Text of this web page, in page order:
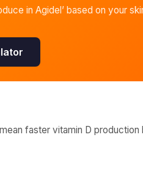
in Agidel’based on your
faster vitamin D production